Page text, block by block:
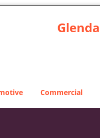
Commercial